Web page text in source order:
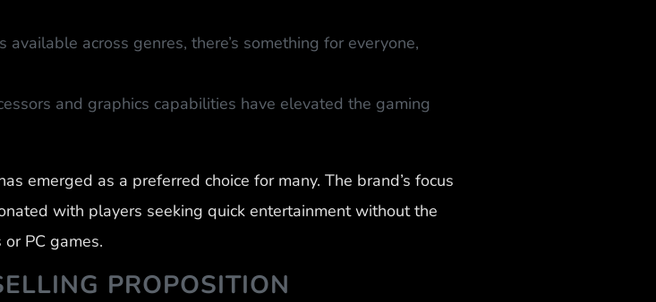
across genres, there’s something for everyone,
and graphics capabilities have elevated the gaming
emerged as a preferred choice for many. The brand’s focus
with players seeking quick entertainment without the
PC games.
PROPOSITION